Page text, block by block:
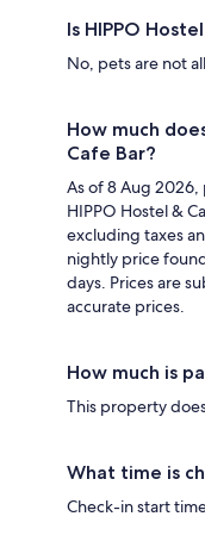
Is HIPPO
No, pets are not
How much
Cafe Bar?
As of 8 Aug
HIPPO Hostel &
excluding taxes
nightly price
days. Prices are
accurate prices.
How much is
This property
What time is
Check-in start